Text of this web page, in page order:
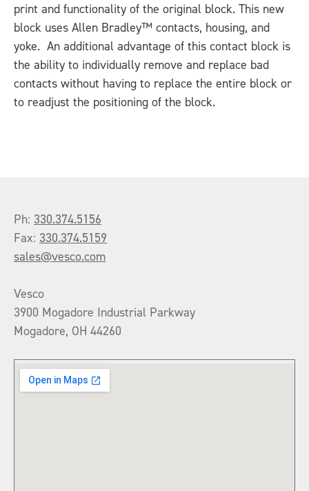
print and functionality of the original block. This new
block uses Allen Bradley™ contacts, housing, and
yoke. An additional advantage of this contact block is
the ability to individually remove and replace bad
contacts without having to replace the entire block or
to readjust the positioning of the block.
Ph: 330.374.5156
Fax: 330.374.5159
sales@vesco.com
Vesco
3900 Mogadore Industrial Parkway
Mogadore, OH 44260